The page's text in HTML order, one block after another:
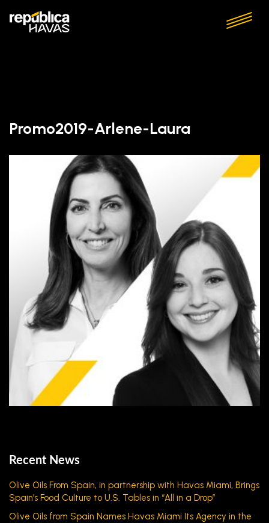
Promo2019-Arlene-Laura
Recent News
Olive Oils From Spain, in partnership with Havas Miami, Brings
Spain’s Food Culture to U.S. Tables in “All in a Drop”
Olive Oils from Spain Names Havas Miami Its Agency in the